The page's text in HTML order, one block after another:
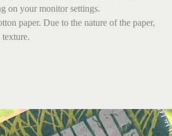
on your monitor settings.
paper. Due to the nature of the paper,
texture.